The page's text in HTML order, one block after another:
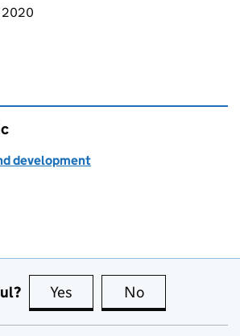
page
2020
development
Yes this page is useful
No